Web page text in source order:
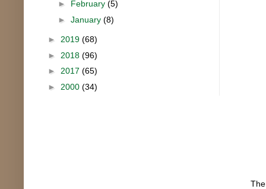
► February (5)
► January (8)
► 2019 (68)
► 2018 (96)
► 2017 (65)
► 2000 (34)